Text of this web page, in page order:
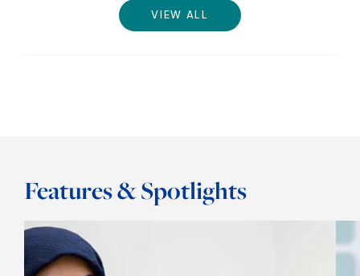
VIEW ALL
Features & Spotlights